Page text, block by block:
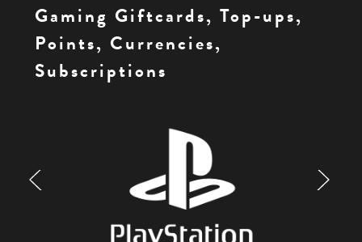
Gaming Giftcards, Top-ups,
Points, Currencies,
Subscriptions